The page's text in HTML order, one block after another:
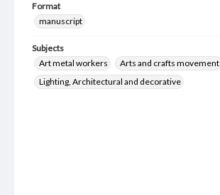
Format
manuscript
Subjects
Art metal workers
Arts and crafts movement
Lighting, Architectural and decorative